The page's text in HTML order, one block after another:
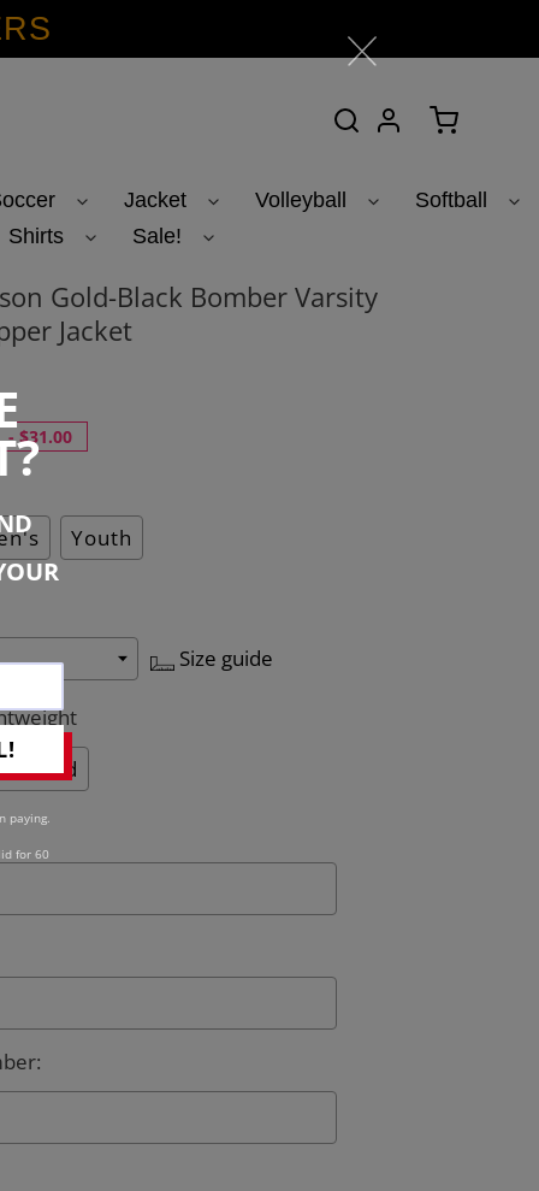
paying.
for 60
Search Log inCart
Jacket Volleyball
Softball
Shirts Sale!
Gold-Black Bomber Varsity
Jacket
-$31.00
Youth
Size guide
Quilted
: